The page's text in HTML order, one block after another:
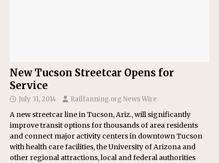
New Tucson Streetcar Opens for
Service
July 31, 2014 Railfanning.org News Wire
A new streetcar line in Tucson, Ariz., will significantly
improve transit options for thousands of area residents
and connect major activity centers in downtown Tucson
with health care facilities, the University of Arizona and
other regional attractions, local and federal authorities